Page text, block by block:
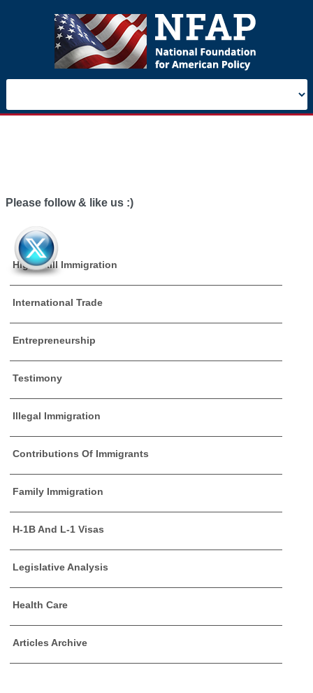
Please follow & like us :)
High Skill Immigration
International Trade
Entrepreneurship
Testimony
Illegal Immigration
Contributions Of Immigrants
Family Immigration
H-1B And L-1 Visas
Legislative Analysis
Health Care
Articles Archive